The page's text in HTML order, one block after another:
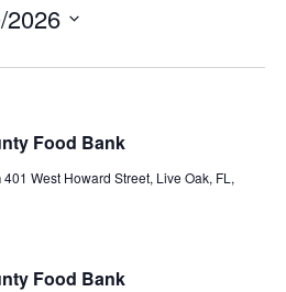
2026
Food Bank
401 West Howard Street, Live Oak, FL,
Food Bank